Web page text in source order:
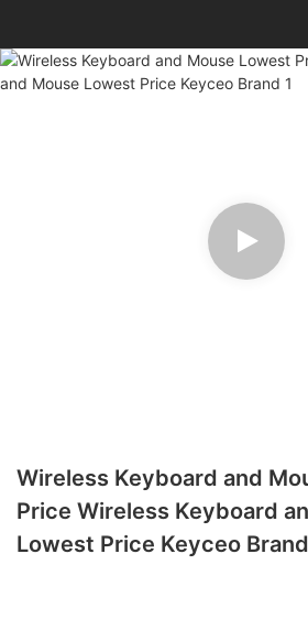
Wireless Keyboard and
Price Wireless Keyboard
Lowest Price Keyceo Brand